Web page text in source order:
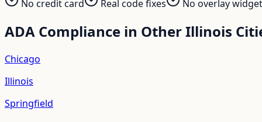
No credit card
Real code fixes No overlay
ADA Compliance in OtherIllinois
Chicago
Illinois
Springfield